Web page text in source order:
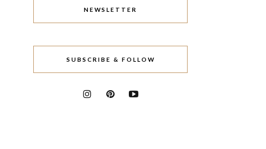
NEWSLETTER
SUBSCRIBE & FOLLOW